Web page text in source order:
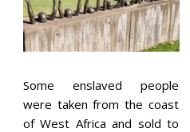
Some enslaved people
were taken from the coast
of West Africa and sold to